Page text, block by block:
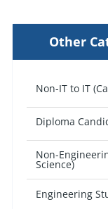
Other
Non-IT to IT
Diploma
Non-
Science)
Engineering